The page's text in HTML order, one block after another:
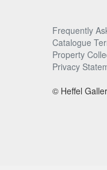
Frequently
Catalogue
Property
Privacy
© Heffel